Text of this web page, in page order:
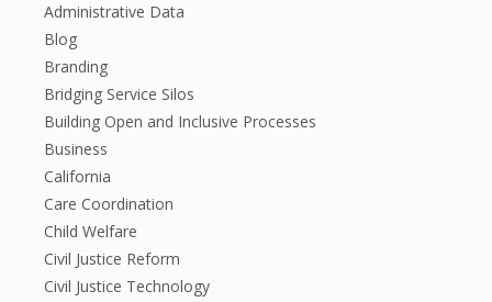
Administrative Data
Blog
Branding
Bridging Service Silos
Building Open and Inclusive Processes
Business
California
Care Coordination
Child Welfare
Civil Justice Reform
Civil Justice Technology